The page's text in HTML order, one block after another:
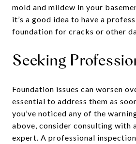
mold and mildew in your
it’s a good idea to have a
foundation for cracks or other
Seeking
Foundation issues can worsen
essential to address them as
you’ve noticed any of the
above, consider consulting with
expert. A professional